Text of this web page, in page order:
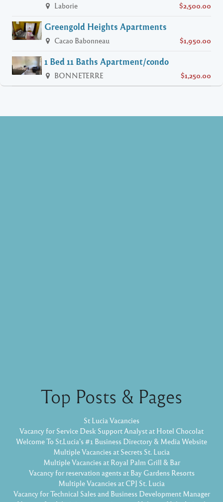
Laborie $2,500.00
Greengold Heights Apartments
Cacao Babonneau $1,950.00
1 Bed 11 Baths Apartment/condo
BONNETERRE $1,250.00
Top Posts & Pages
St Lucia Vacancies
Vacancy for Service Desk Support Analyst at Hotel Chocolat
Welcome To St.Lucia's #1 Business Directory & Media Website
Multiple Vacancies at Secrets St. Lucia
Multiple Vacancies at Royal Palm Grill & Bar
Vacancy for reservation agents at Bay Gardens Resorts
Multiple Vacancies at CPJ St. Lucia
Vacancy for Technical Sales and Business Development Manager